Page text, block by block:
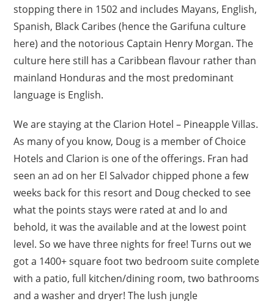
stopping there in 1502 and includes Mayans, English,
Spanish, Black Caribes (hence the Garifuna culture
here) and the notorious Captain Henry Morgan. The
culture here still has a Caribbean flavour rather than
mainland Honduras and the most predominant
language is English.
We are staying at the Clarion Hotel – Pineapple Villas.
As many of you know, Doug is a member of Choice
Hotels and Clarion is one of the offerings. Fran had
seen an ad on her El Salvador chipped phone a few
weeks back for this resort and Doug checked to see
what the points stays were rated at and lo and
behold, it was the available and at the lowest point
level. So we have three nights for free! Turns out we
got a 1400+ square foot two bedroom suite complete
with a patio, full kitchen/dining room, two bathrooms
and a washer and dryer! The lush jungle